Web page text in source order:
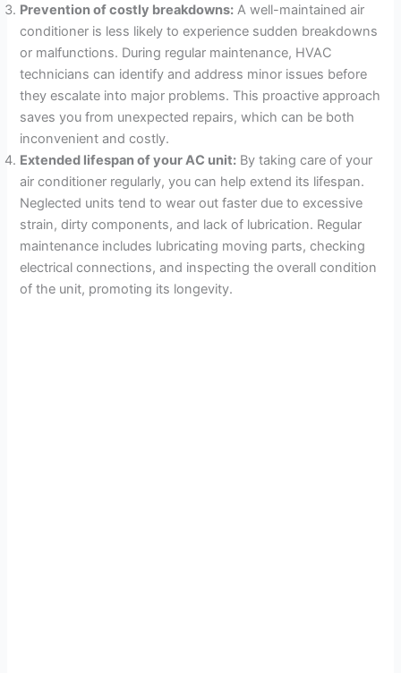
Prevention of costly breakdowns: A well-maintained air
conditioner is less likely to experience sudden breakdowns
or malfunctions. During regular maintenance, HVAC
technicians can identify and address minor issues before
they escalate into major problems. This proactive approach
saves you from unexpected repairs, which can be both
inconvenient and costly.
Extended lifespan of your AC unit: By taking care of your
air conditioner regularly, you can help extend its lifespan.
Neglected units tend to wear out faster due to excessive
strain, dirty components, and lack of lubrication. Regular
maintenance includes lubricating moving parts, checking
electrical connections, and inspecting the overall condition
of the unit, promoting its longevity.